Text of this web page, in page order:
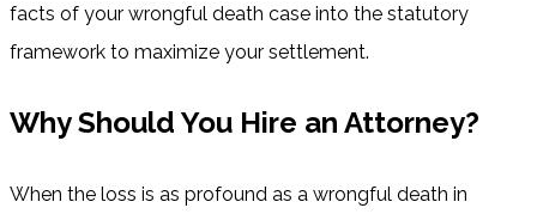
facts of your wrongful death case into the statutory
framework to maximize your settlement.
Why Should You Hire an Attorney?
When the loss is as profound as a wrongful death in